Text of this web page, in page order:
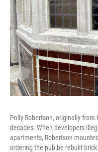
Polly Robertson, originally
decades. When developers
apartments, Robertson
ordering the pub be rebuilt